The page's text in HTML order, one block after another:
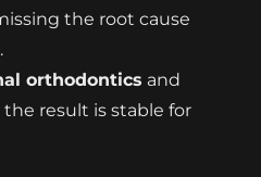
the root cause
orthodontics and
result is stable for